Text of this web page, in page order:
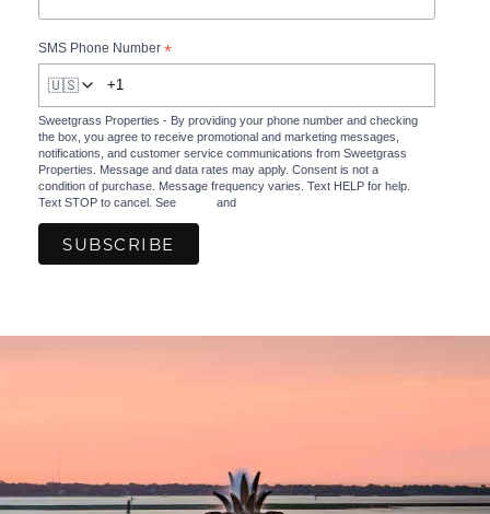
SMS Phone Number *
🇺🇸
Sweetgrass Properties - By providing your phone number and checking
the box, you agree to receive promotional and marketing messages,
notifications, and customer service communications from Sweetgrass
Properties. Message and data rates may apply. Consent is not a
condition of purchase. Message frequency varies. Text HELP for help.
Text STOP to cancel. See
and